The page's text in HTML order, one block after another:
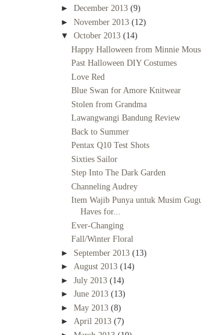
► December 2013 (9)
► November 2013 (12)
▼ October 2013 (14)
Happy Halloween from Minnie
Past Halloween DIY Costumes
Love Red
Blue Swan for Amore Knitwear
Stolen from Grandma
Lawangwangi Bandung Review
Back to Summer
Pentax Q10 Test Shots
Sixties Sailor
Step Into The Dark Garden
Channeling Audrey
Item Wajib Punya untuk Musim
Haves for...
Ever-Changing
Fall/Winter Floral
► September 2013 (13)
► August 2013 (14)
► July 2013 (14)
► June 2013 (13)
► May 2013 (8)
► April 2013 (7)